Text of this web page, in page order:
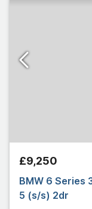
£9,250
BMW 6 Series
5 (s/s) 2dr